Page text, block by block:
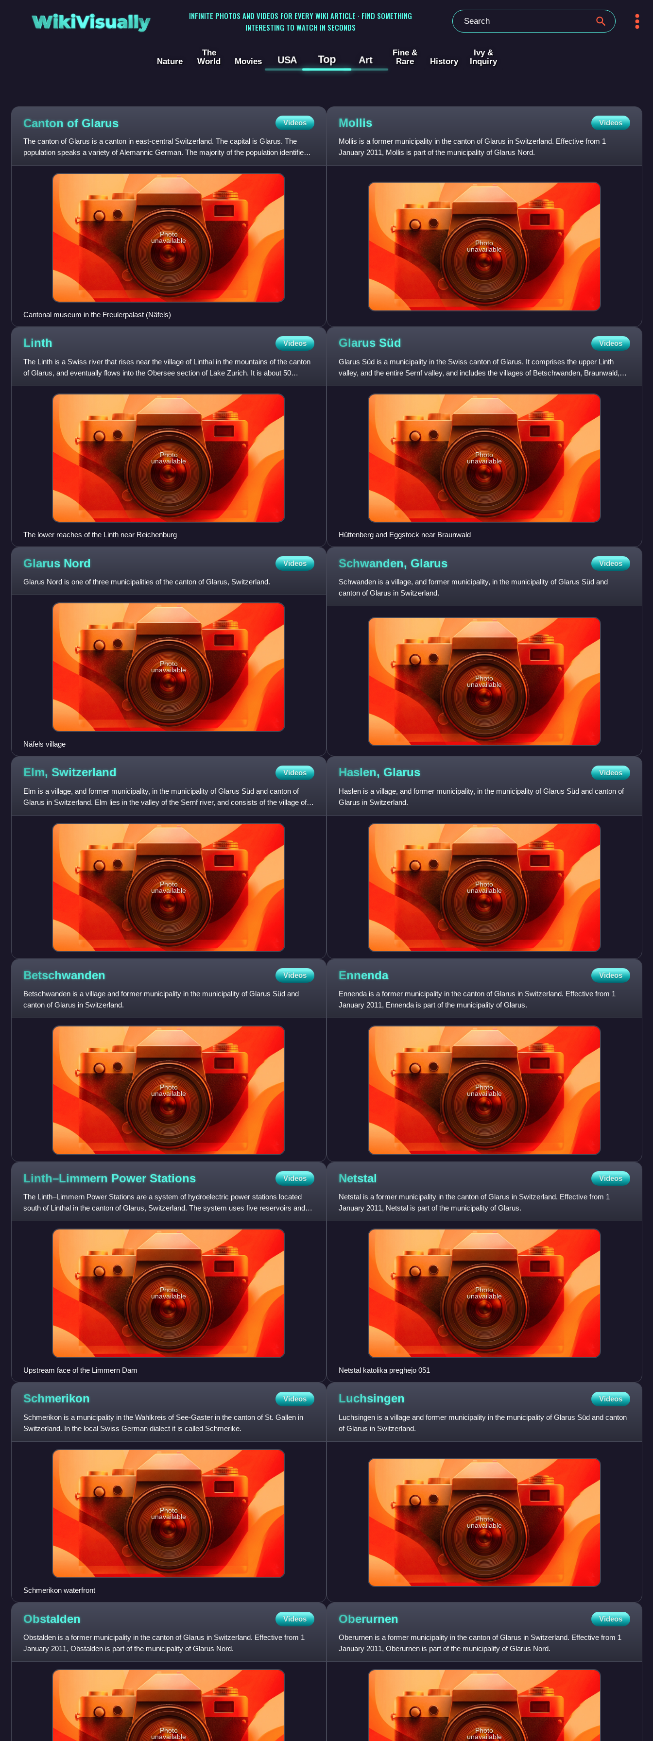
WikiVisually
INFINITE PHOTOS AND VIDEOS FOR EVERY WIKI ARTICLE · FIND SOMETHING
INTERESTING TO WATCH IN SECONDS
Nature
The
World
Movies USA Top Art
Fine &
Rare
History
Ivy &
Inquiry
Canton of Glarus Videos
The canton of Glarus is a canton in east-central Switzerland. The capital is Glarus. The
population speaks a variety of Alemannic German. The majority of the population identifies
as Christian, about
Photo
unavailable
Cantonal museum in the Freulerpalast (Näfels)
Mollis Videos
Mollis is a former municipality in the canton of Glarus in Switzerland. Effective from 1
January 2011, Mollis is part of the municipality of Glarus Nord.
Photo
unavailable
Linth Videos
The Linth is a Swiss river that rises near the village of Linthal in the mountains of the canton
of Glarus, and eventually flows into the Obersee section of Lake Zurich. It is about 50
kilometres in l
Photo
unavailable
The lower reaches of the Linth near Reichenburg
Glarus Süd Videos
Glarus Süd is a municipality in the Swiss canton of Glarus. It comprises the upper Linth
valley, and the entire Sernf valley, and includes the villages of Betschwanden, Braunwald,
Diesbach, Elm, Engi,
Photo
unavailable
Hüttenberg and Eggstock near Braunwald
Glarus Nord Videos
Glarus Nord is one of three municipalities of the canton of Glarus, Switzerland.
Photo
unavailable
Näfels village
Schwanden, Glarus Videos
Schwanden is a village, and former municipality, in the municipality of Glarus Süd and
canton of Glarus in Switzerland.
Photo
unavailable
Elm, Switzerland Videos
Elm is a village, and former municipality, in the municipality of Glarus Süd and canton of
Glarus in Switzerland. Elm lies in the valley of the Sernf river, and consists of the village of
Elm itself,
Photo
unavailable
Haslen, Glarus Videos
Haslen is a village, and former municipality, in the municipality of Glarus Süd and canton of
Glarus in Switzerland.
Photo
unavailable
Betschwanden Videos
Betschwanden is a village and former municipality in the municipality of Glarus Süd and
canton of Glarus in Switzerland.
Photo
unavailable
Ennenda Videos
Ennenda is a former municipality in the canton of Glarus in Switzerland. Effective from 1
January 2011, Ennenda is part of the municipality of Glarus.
Photo
unavailable
Linth–Limmern Power Stations Videos
The Linth–Limmern Power Stations are a system of hydroelectric power stations located
south of Linthal in the canton of Glarus, Switzerland. The system uses five reservoirs and
four power stations at
Photo
unavailable
Upstream face of the Limmern Dam
Netstal Videos
Netstal is a former municipality in the canton of Glarus in Switzerland. Effective from 1
January 2011, Netstal is part of the municipality of Glarus.
Photo
unavailable
Netstal katolika preghejo 051
Schmerikon Videos
Schmerikon is a municipality in the Wahlkreis of See-Gaster in the canton of St. Gallen in
Switzerland. In the local Swiss German dialect it is called Schmerike.
Photo
unavailable
Schmerikon waterfront
Luchsingen Videos
Luchsingen is a village and former municipality in the municipality of Glarus Süd and canton
of Glarus in Switzerland.
Photo
unavailable
Obstalden Videos
Obstalden is a former municipality in the canton of Glarus in Switzerland. Effective from 1
January 2011, Obstalden is part of the municipality of Glarus Nord.
Photo
unavailable
Oberurnen Videos
Oberurnen is a former municipality in the canton of Glarus in Switzerland. Effective from 1
January 2011, Oberurnen is part of the municipality of Glarus Nord.
Photo
unavailable